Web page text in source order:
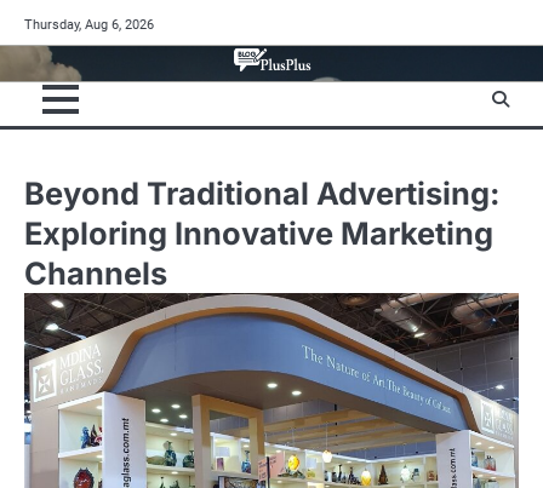
to
content
Thursday, Aug 6, 2026
Beyond Traditional Advertising:
Exploring Innovative Marketing
Channels